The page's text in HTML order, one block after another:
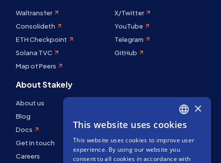
Waltransfer
Consolideth
ETH Checkpoint
Solana TVC
Map of Peers
X/Twitter
YouTube
Telegram
GitHub
About Stakely
About us
Blog
Docs
Get in touch
Careers
ENGLISH
SPANISH
FRENCH
×
This website uses cookies
This website uses cookies to improve user
experience. By using our website you
consent to all cookies in accordance with